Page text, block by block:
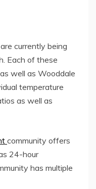
currently being
Each of these
well as Wooddale
temperature
as well as
community offers
24-hour
has multiple